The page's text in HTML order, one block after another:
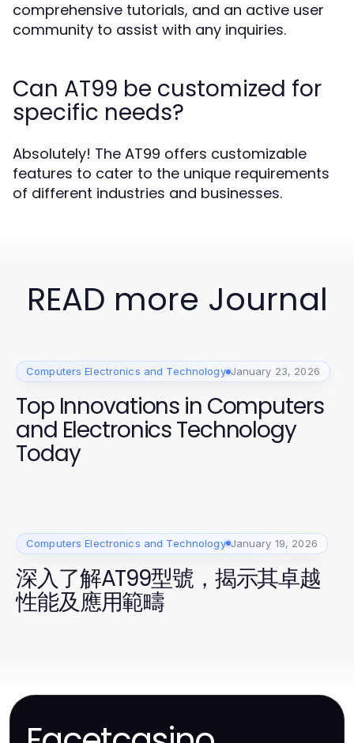
comprehensive tutorials, and an active user
community to assist with any inquiries.
Can AT99 be customized for
specific needs?
Absolutely! The AT99 offers customizable
features to cater to the unique requirements
of different industries and businesses.
READ more Journal
Computers Electronics and Technology January 23, 2026
Top Innovations in Computers
and Electronics Technology
Today
Computers Electronics and Technology January 19, 2026
深入了解AT99型號，揭示其卓越
性能及應用範疇